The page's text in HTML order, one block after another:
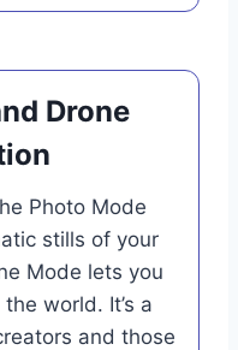
Drone
Photo Mode
stills of your
Mode lets you
world. It’s a
and those